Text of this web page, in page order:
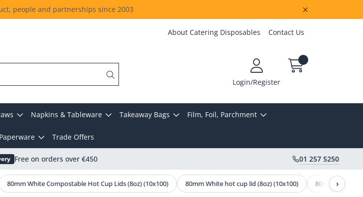
people and partnerships since 2003
About Catering Disposables Contact Us
Login/Register
Napkins & Tableware Takeaway Bags Film, Foil, Parchment
Trade Offers
Free on orders over €450 01 257 5250
80mm White Compostable Hot Cup Lids (8oz) (10x100) 80mm White hot cup lid (8oz) (10x100) 80mm Black
›